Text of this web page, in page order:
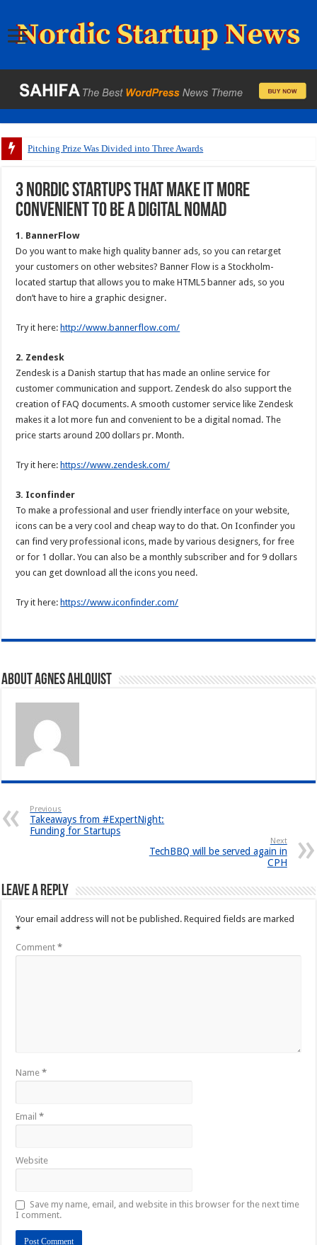
Pitching Prize Was Divided into Three Awards
3 Nordic startups that make it more
convenient to be a digital nomad
1. BannerFlow
Do you want to make high quality banner ads, so you can retarget
your customers on other websites? Banner Flow is a Stockholm-
located startup that allows you to make HTML5 banner ads, so you
don’t have to hire a graphic designer.
Try it here: http://www.bannerflow.com/
2. Zendesk
Zendesk is a Danish startup that has made an online service for
customer communication and support. Zendesk do also support the
creation of FAQ documents. A smooth customer service like Zendesk
makes it a lot more fun and convenient to be a digital nomad. The
price starts around 200 dollars pr. Month.
Try it here: https://www.zendesk.com/
3. Iconfinder
To make a professional and user friendly interface on your website,
icons can be a very cool and cheap way to do that. On Iconfinder you
can find very professional icons, made by various designers, for free
or for 1 dollar. You can also be a monthly subscriber and for 9 dollars
you can get download all the icons you need.
Try it here: https://www.iconfinder.com/
About Agnes Ahlquist
Previous
Takeaways from #ExpertNight:
Funding for Startups
Next
TechBBQ will be served again in
CPH
Leave a Reply
Your email address will not be published. Required fields are marked
*
Comment*
Name*
Email*
Website
Save my name, email, and website in this browser for the next time
I comment.